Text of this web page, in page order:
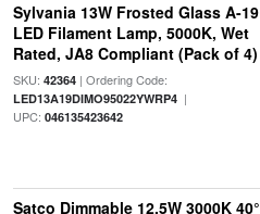
Sylvania 13W Frosted Glass A-19
LED Filament Lamp, 5000K, Wet
Rated, JA8 Compliant (Pack of 4)
SKU: 42364| Ordering Code:
LED13A19DIMO95022YWRP4|
UPC: 046135423642
Satco Dimmable 12.5W 3000K 40°